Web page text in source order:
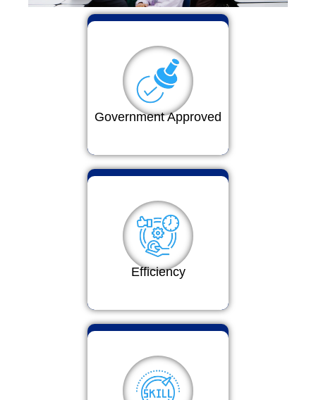
Government Approved
Efficiency